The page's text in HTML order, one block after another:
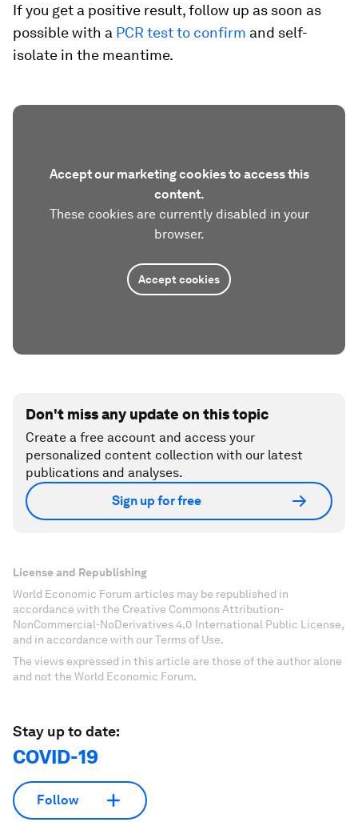
If you get a positive result, follow up as soon as
possible with a PCR test to confirm and self-
isolate in the meantime.
Accept our marketing cookies to access this
content.
These cookies are currently disabled in your
browser.
Accept cookies
Don't miss any update on this topic
Create a free account and access your
personalized content collection with our latest
publications and analyses.
Sign up for free
License and Republishing
World Economic Forum articles may be republished in
accordance with the Creative Commons Attribution-
NonCommercial-NoDerivatives 4.0 International Public License,
and in accordance with our Terms of Use.
The views expressed in this article are those of the author alone
and not the World Economic Forum.
Stay up to date:
COVID-19
Follow